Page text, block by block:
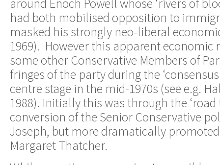
around Enoch Powell whose ‘rivers of
had both mobilised opposition to
masked his strongly neo-liberal
1969). However this apparent economic
some other Conservative Members of
fringes of the party during the
centre stage in the mid-1970s (see e.g.
1988). Initially this was through the ‘road
conversion of the Senior Conservative
Joseph, but more dramatically
Margaret Thatcher.